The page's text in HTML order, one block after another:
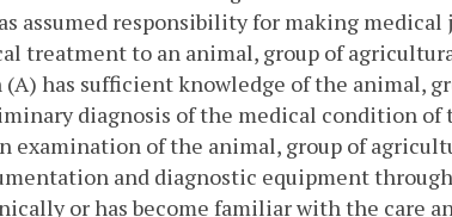
assumed responsibility for making medical
treatment to an animal, group of
has sufficient knowledge of the animal,
diagnosis of the medical condition of
examination of the animal, group of
and diagnostic equipment
or has become familiar with the care